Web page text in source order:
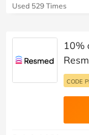
Used 529 Times
10%
CODE